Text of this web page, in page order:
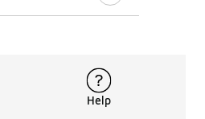
Help